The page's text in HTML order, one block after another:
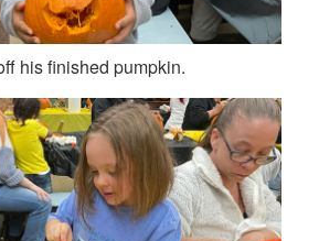
his finished pumpkin.